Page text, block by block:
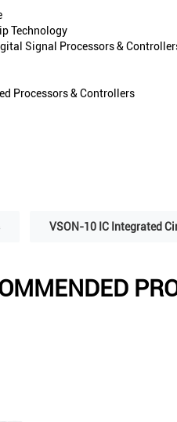
Technology
Signal Processors &
Processors & Controllers
VSON-10 IC Integrated